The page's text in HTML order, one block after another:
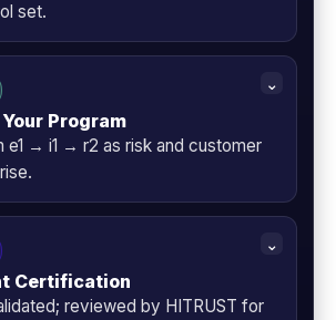
set.
Program
e1 → i1 → r2 as risk and customer
Certification
reviewed by HITRUST for